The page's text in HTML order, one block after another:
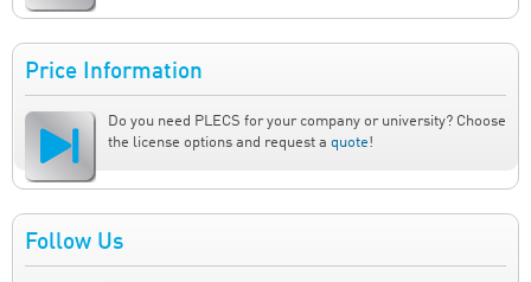
Price Information
Do you need PLECS for your company or university? Choose
the license options and request a quote!
Follow Us